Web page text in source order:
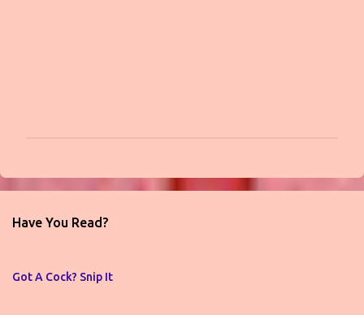
o
t
o
Have You Read?
Got A Cock? Snip It